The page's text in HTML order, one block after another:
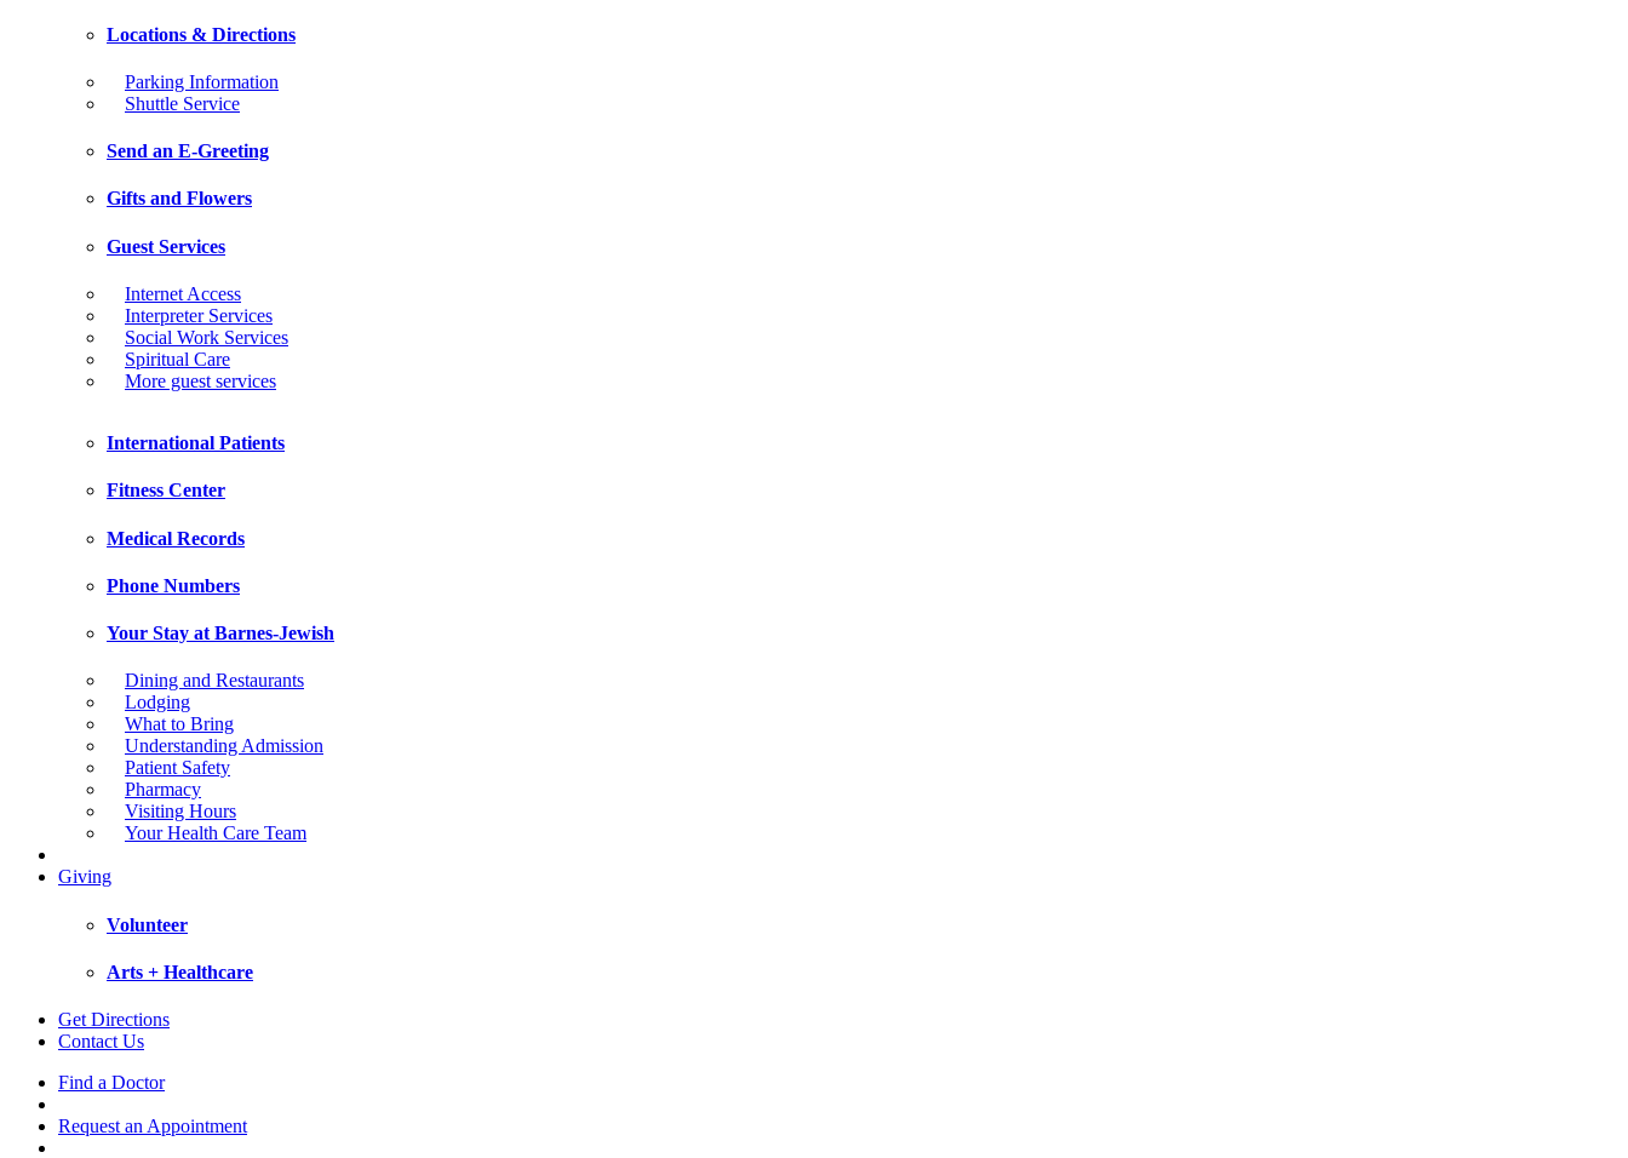
Locations & Directions
Parking Information
Shuttle Service
Send an E-Greeting
Gifts and Flowers
Guest Services
Internet Access
Interpreter Services
Social Work Services
Spiritual Care
More guest services
International Patients
Fitness Center
Medical Records
Phone Numbers
Your Stay at Barnes-Jewish
Dining and Restaurants
Lodging
What to Bring
Understanding Admission
Patient Safety
Pharmacy
Visiting Hours
Your Health Care Team
Giving
Volunteer
Arts + Healthcare
Get Directions
Contact Us
Find a Doctor
Request an Appointment